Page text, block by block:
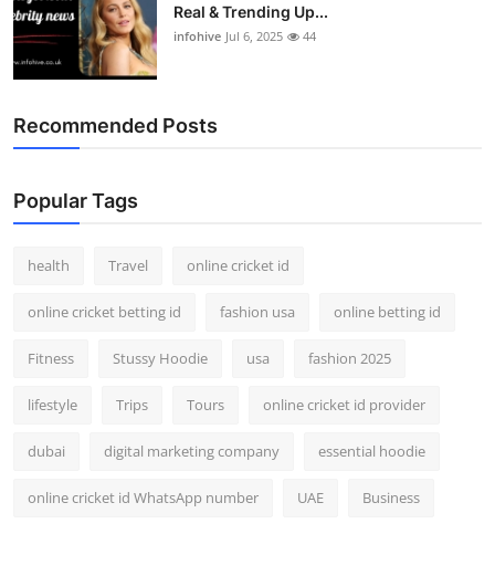
Real & Trending Up...
infohive Jul 6, 2025 44
Recommended Posts
Popular Tags
health Travel online cricket id
online cricket betting id fashion usa online betting id
Fitness Stussy Hoodie usa fashion 2025
lifestyle Trips Tours online cricket id provider
dubai digital marketing company essential hoodie
online cricket id WhatsApp number UAE Business